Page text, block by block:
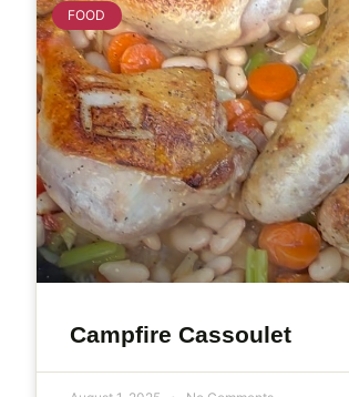
FOOD
Campfire Cassoulet